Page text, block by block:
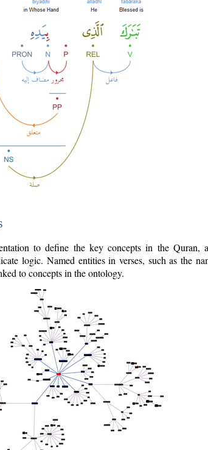
to define the key concepts in the Quran,
logic. Named entities in verses, such as the
to concepts in the ontology.